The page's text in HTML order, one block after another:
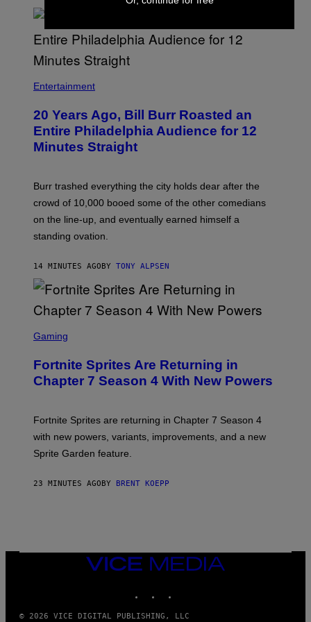
I
B
U
R
R
Entertainment
20 Years Ago, Bill Burr Roasted an
Entire Philadelphia Audience for 12
Minutes Straight
Burr trashed everything the city holds dear after the
crowd of 10,000 booed some of the other comedians
on the line-up, and eventually earned himself a
standing ovation.
14 MINUTES AGO BY TONY ALPSEN
C
E
N
S
T
E
P
I
G
Gaming
Fortnite Sprites Are Returning in
Chapter 7 Season 4 With New Powers
Fortnite Sprites are returning in Chapter 7 Season 4
with new powers, variants, improvements, and a new
Sprite Garden feature.
23 MINUTES AGO BY BRENT KOEPP
VICE
MEDIA
© 2026 VICE DIGITAL PUBLISHING, LLC